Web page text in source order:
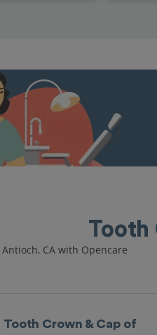
Tooth
CA with Opencare
Tooth Crown & Cap of